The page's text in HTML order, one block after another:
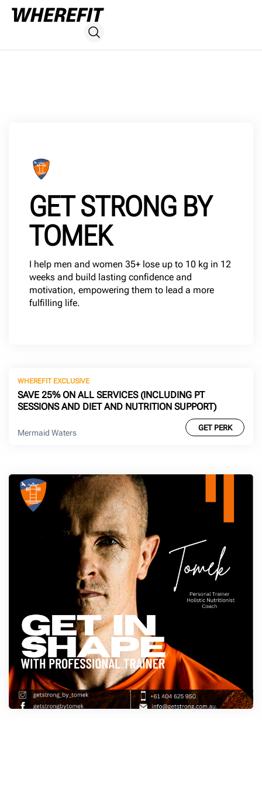
GET STRONG BY
TOMEK
I help men and women 35+ lose up to 10 kg in 12
weeks and build lasting confidence and
motivation, empowering them to lead a more
fulfilling life.
WHEREFIT EXCLUSIVE
SAVE 25% ON ALL SERVICES (INCLUDING PT
SESSIONS AND DIET AND NUTRITION SUPPORT)
Mermaid Waters
GET PERK